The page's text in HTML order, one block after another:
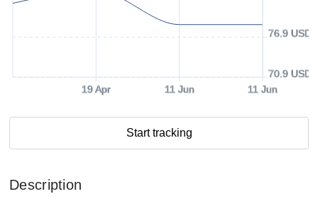
19 Apr 11 Jun 11 Jun
70.9 USD
76.9 USD
Start tracking
Description